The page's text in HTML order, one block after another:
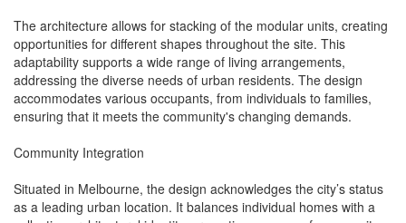
The architecture allows for stacking of the modular units, creating
opportunities for different shapes throughout the site. This
adaptability supports a wide range of living arrangements,
addressing the diverse needs of urban residents. The design
accommodates various occupants, from individuals to families,
ensuring that it meets the community's changing demands.
Community Integration
Situated in Melbourne, the design acknowledges the city’s status
as a leading urban location. It balances individual homes with a